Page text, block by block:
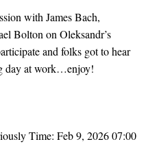
with James Bach,
Bolton on Oleksandr’s
and folks got to hear
day at work…enjoy!
Time: Feb 9, 2026 07:00